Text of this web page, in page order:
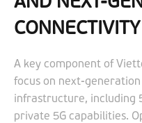
CONNECTIVITY
A key component of
focus on next-
infrastructure, including
private 5G capabilities.